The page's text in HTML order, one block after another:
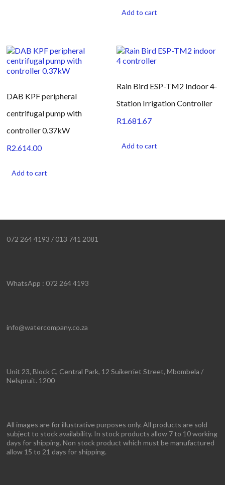
Add to cart
DAB KPF peripheral
centrifugal pump with
controller 0.37kW
R2.614.00
Add to cart
Rain Bird ESP-TM2 Indoor 4-
Station Irrigation Controller
R1.681.67
Add to cart
072 264 4193 / 013 741 2081
WhatsApp : 072 264 4193
info@watercompany.co.za
Unit 23, Block C, Central Park, 12 Suikerriet Street, Mbombela /
Nelspruit. 1200
All images are for illustrative purposes only. All products are sold
subject to stock availability. In stock products allow 7 to 10 working
days for shipping. Non stock product which must be manufactured
allow 15 to 21 days for shipping.